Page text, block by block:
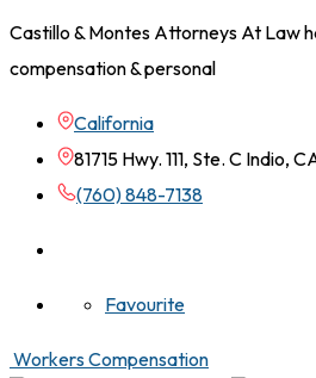
Castillo & Montes Attorneys At Law
compensation & personal
California
81715 Hwy. 111, Ste. C Indio,
(760) 848-7138
Favourite
Workers Compensation